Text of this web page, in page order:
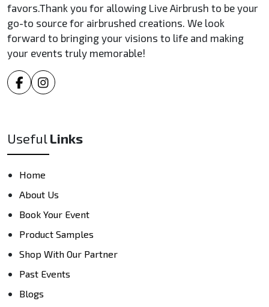
favors.Thank you for allowing Live Airbrush to be your
go-to source for airbrushed creations. We look
forward to bringing your visions to life and making
your events truly memorable!
UsefulLinks
Home
About Us
Book Your Event
Product Samples
Shop With Our Partner
Past Events
Blogs